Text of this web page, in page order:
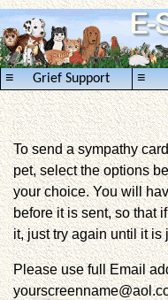
Grief Support
≡ ≡
To send a sympathy
pet, select the options
your choice. You will
before it is sent, so that
it, just try again until it is
Please use full Email